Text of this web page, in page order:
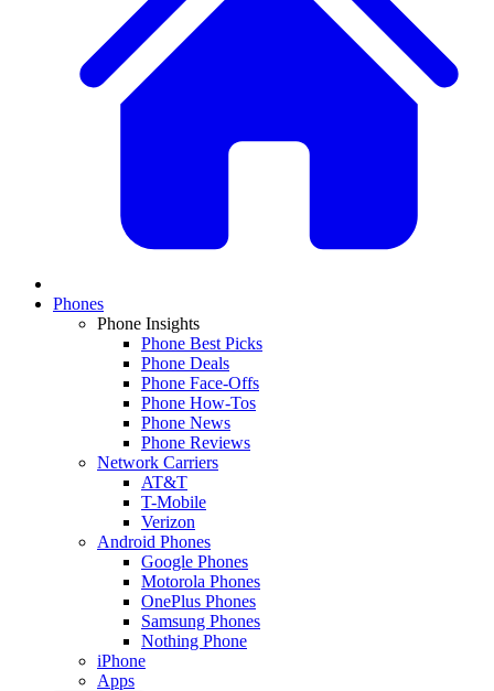
Phones
Phone Insights
Phone Best Picks
Phone Deals
Phone Face-Offs
Phone How-Tos
Phone News
Phone Reviews
Network Carriers
AT&T
T-Mobile
Verizon
Android Phones
Google Phones
Motorola Phones
OnePlus Phones
Samsung Phones
Nothing Phone
iPhone
Apps